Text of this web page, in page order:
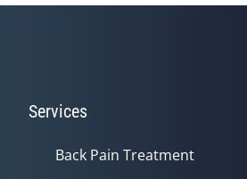
Services
Back Pain Treatment